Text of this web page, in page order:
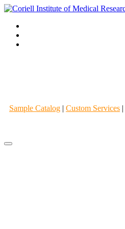
Sample Catalog | Custom Services |
Navigation
Navigation